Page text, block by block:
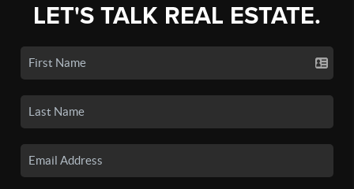
LET'S TALK REAL ESTATE.